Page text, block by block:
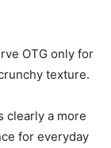
OTG only for
texture.
clearly a more
for everyday